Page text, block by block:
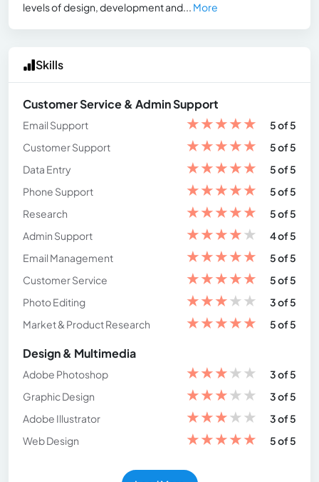
levels of design, development and... More
Skills
Customer Service & Admin Support
Email Support ★★★★★
5 of 5
Customer Support
★★★★★
5 of 5
Data Entry
★★★★★
5 of 5
Phone Support
★★★★★
5 of 5
Research
★★★★★
5 of 5
Admin Support
★★★★★
4 of 5
Email Management
★★★★★
5 of 5
Customer Service
★★★★★
5 of 5
Photo Editing
★★★★★
3 of 5
Market & Product Research
★★★★★ 5 of 5
Design & Multimedia
Adobe Photoshop ★★★★★
3 of 5
Graphic Design
★★★★★
3 of 5
Adobe Illustrator
★★★★★
3 of 5
Web Design
★★★★★ 5 of 5